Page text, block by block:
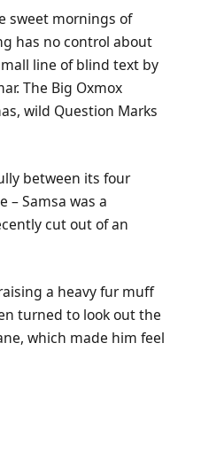
sweet mornings of
has no control about
line of blind text by
The Big Oxmox
wild Question Marks
between its four
– Samsa was a
cut out of an
a heavy fur muff
turned to look out the
which made him feel